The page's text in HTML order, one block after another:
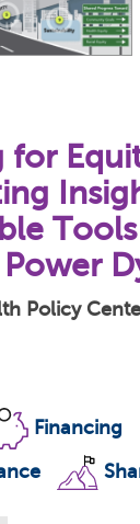
for
Policy
Financing